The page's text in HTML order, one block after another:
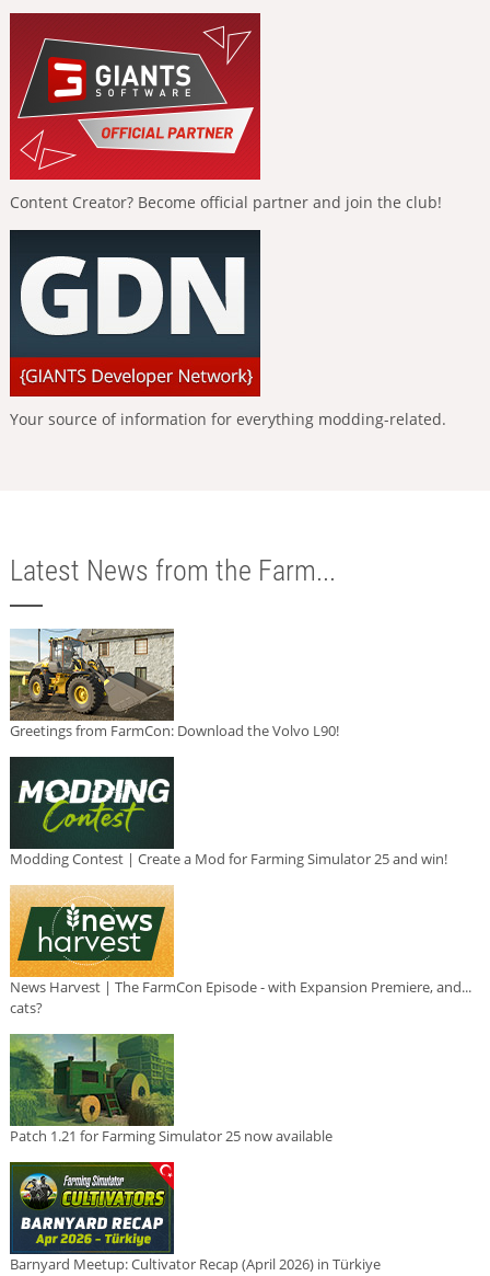
Content Creator? Become official partner and join the club!
Your source of information for everything modding-related.
Latest News from the Farm...
Greetings from FarmCon: Download the Volvo L90!
Modding Contest | Create a Mod for Farming Simulator 25 and win!
News Harvest | The FarmCon Episode - with Expansion Premiere, and...
cats?
Patch 1.21 for Farming Simulator 25 now available
Barnyard Meetup: Cultivator Recap (April 2026) in Türkiye